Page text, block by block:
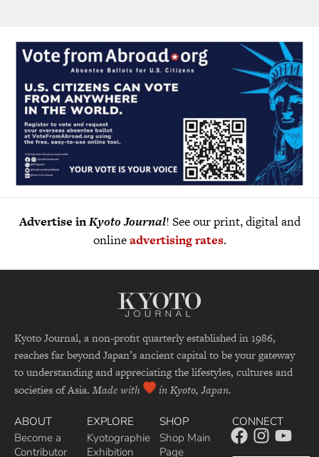
Advertise inKyoto Journal! See our print, digital and
onlineadvertising rates.
Kyoto Journal, a non-profit quarterly established in 1986,
reaches far beyond Japan’s ancient capital to be your gateway
to understanding and appreciating the lifestyles, cultures and
societies of Asia. Made with in Kyoto, Japan.
ABOUT
Become a
Contributor
EXPLORE
Kyotographie
Exhibition
SHOP
Shop Main
Page
CONNECT